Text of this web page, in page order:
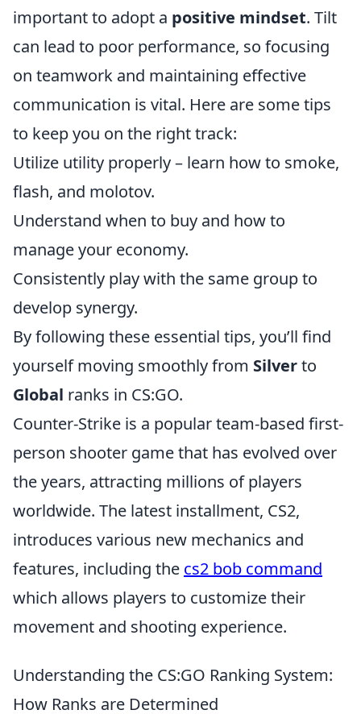
important to adopt a positive mindset. Tilt
can lead to poor performance, so focusing
on teamwork and maintaining effective
communication is vital. Here are some tips
to keep you on the right track:
Utilize utility properly – learn how to smoke,
flash, and molotov.
Understand when to buy and how to
manage your economy.
Consistently play with the same group to
develop synergy.
By following these essential tips, you’ll find
yourself moving smoothly from Silverto
Global ranks in CS:GO.
Counter-Strike is a popular team-based first-
person shooter game that has evolved over
the years, attracting millions of players
worldwide. The latest installment, CS2,
introduces various new mechanics and
features, including the cs2 bob command
which allows players to customize their
movement and shooting experience.
Understanding the CS:GO Ranking System:
How Ranks are Determined